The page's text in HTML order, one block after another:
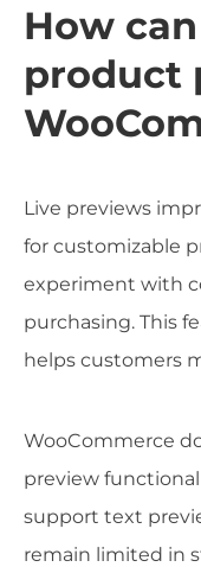
How
product
Live previews
for customizable
experiment with
purchasing. This
helps customers
WooCommerce
preview
support text
remain limited in